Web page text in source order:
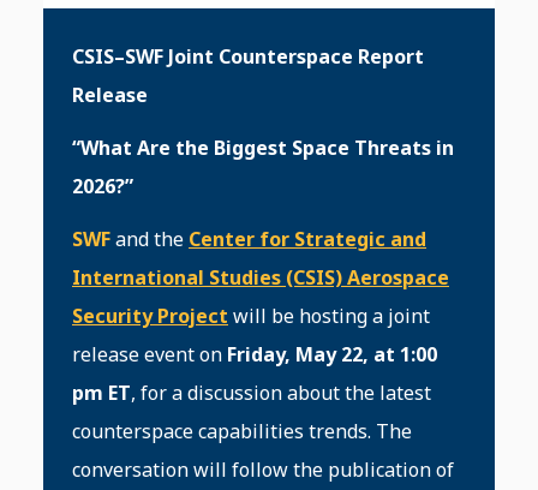
CSIS–SWF Joint Counterspace Report
Release
“What Are the Biggest Space Threats in
2026?”
SWFand the Center for Strategic and
International Studies (CSIS) Aerospace
Security Project will be hosting a joint
release event on Friday, May 22, at 1:00
pm ET, for a discussion about the latest
counterspace capabilities trends. The
conversation will follow the publication of